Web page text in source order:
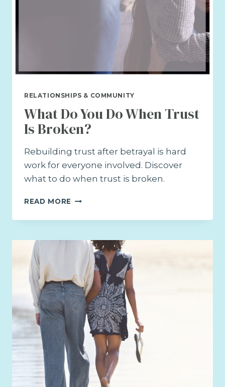
RELATIONSHIPS & COMMUNITY
What Do You Do When Trust
Is Broken?
Rebuilding trust after betrayal is hard
work for everyone involved. Discover
what to do when trust is broken.
READ MORE WHAT
YOU
WHEN
TRUST
BROKEN?